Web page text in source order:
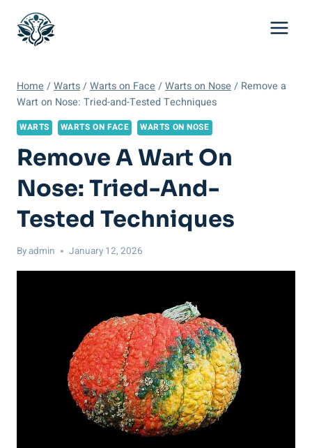
content
Home /Warts/Warts on Face /Warts on Nose / Remove a
Wart on Nose: Tried-and-Tested Techniques
WARTS WARTS ON FACE WARTS ON NOSE
Remove A Wart On
Nose: Tried-And-
Tested Techniques
Byadmin January 12, 2026